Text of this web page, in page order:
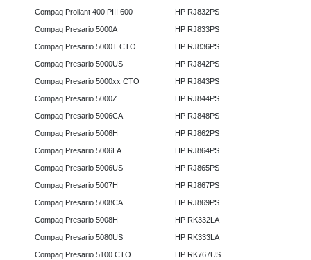
Compaq Proliant 400 PIII 600
Compaq Presario 5000A
Compaq Presario 5000T CTO
Compaq Presario 5000US
Compaq Presario 5000xx CTO
Compaq Presario 5000Z
Compaq Presario 5006CA
Compaq Presario 5006H
Compaq Presario 5006LA
Compaq Presario 5006US
Compaq Presario 5007H
Compaq Presario 5008CA
Compaq Presario 5008H
Compaq Presario 5080US
Compaq Presario 5100 CTO
HP RJ832PS
HP RJ833PS
HP RJ836PS
HP RJ842PS
HP RJ843PS
HP RJ844PS
HP RJ848PS
HP RJ862PS
HP RJ864PS
HP RJ865PS
HP RJ867PS
HP RJ869PS
HP RK332LA
HP RK333LA
HP RK767US